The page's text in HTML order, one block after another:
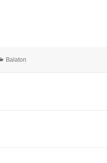
Categories
Balaton